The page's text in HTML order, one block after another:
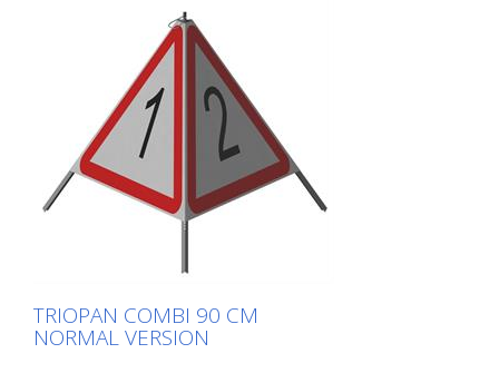
TRIOPAN COMBI 90 CM
NORMAL VERSION